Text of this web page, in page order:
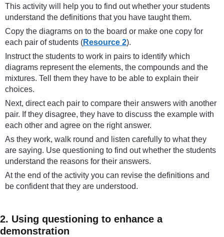
This activity will help you to find out whether your students
understand the definitions that you have taught them.
Copy the diagrams on to the board or make one copy for
each pair of students (Resource 2).
Instruct the students to work in pairs to identify which
diagrams represent the elements, the compounds and the
mixtures. Tell them they have to be able to explain their
choices.
Next, direct each pair to compare their answers with another
pair. If they disagree, they have to discuss the example with
each other and agree on the right answer.
As they work, walk round and listen carefully to what they
are saying. Use questioning to find out whether the students
understand the reasons for their answers.
At the end of the activity you can revise the definitions and
be confident that they are understood.
2. Using questioning to enhance a
demonstration